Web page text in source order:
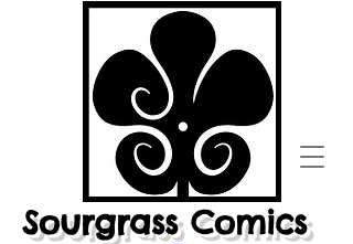
Sourgrass Comics